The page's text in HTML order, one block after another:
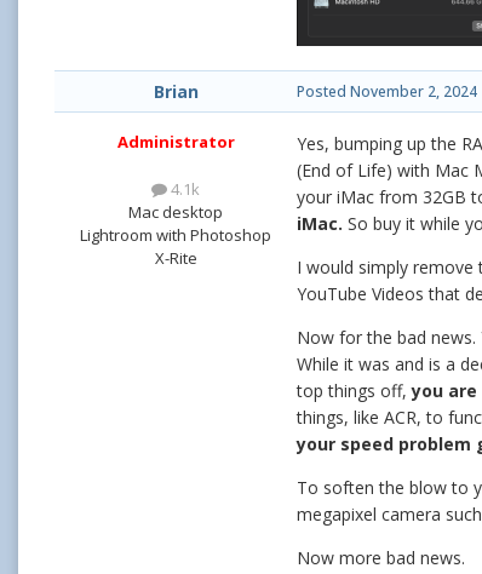
Brian
Administrator
4.1k
Mac desktop
Lightroom with Photoshop
X-Rite
Posted November 2, 2024
Yes, bumping up the
(End of Life) with Mac
your iMac from 32GB
iMac. So buy it while
I would simply remove
YouTube Videos that
Now for the bad news.
While it was and is a
top things off,you are
things, like ACR, to
your speed problem
To soften the blow to
megapixel camera
Now more bad news.